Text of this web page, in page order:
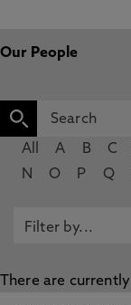
Our People
All A B C
N
O P Q
There are